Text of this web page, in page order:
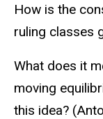
How is the
ruling classes
What does it
moving
this idea?